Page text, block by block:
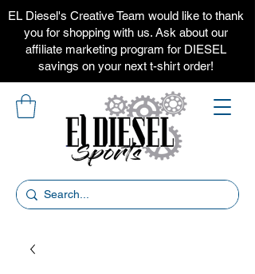
EL Diesel's Creative Team would like to thank
you for shopping with us. Ask about our
affiliate marketing program for DIESEL
savings on your next t-shirt order!